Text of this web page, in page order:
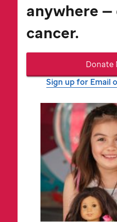
anywhere
cancer.
Donate
Sign up for Email